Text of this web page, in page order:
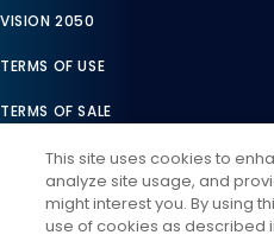
VISION 2050
TERMS OF USE
TERMS OF SALE
LEGAL COMPLIANCE
ACCESSIBILITY STATEMENT
This site uses cookies to
analyze site usage, and
might interest you. By using
use of cookies as described